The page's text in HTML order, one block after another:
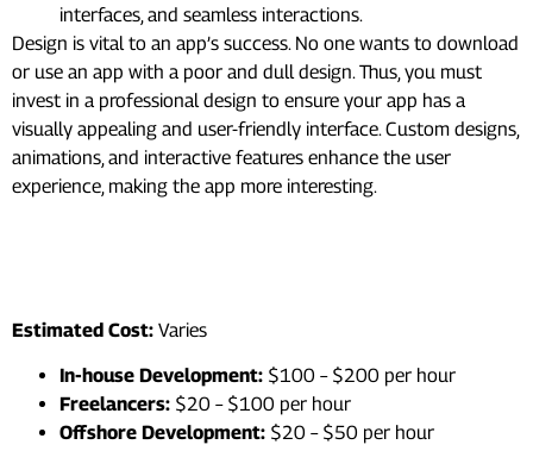
interfaces, and seamless interactions.
Design is vital to an app’s success. No one wants to download
or use an app with a poor and dull design. Thus, you must
invest in a professional design to ensure your app has a
visually appealing and user-friendly interface. Custom designs,
animations, and interactive features enhance the user
experience, making the app more interesting.
Estimated Cost: Varies
In-house Development: $100 – $200 per hour
Freelancers: $20 – $100 per hour
Offshore Development: $20 – $50 per hour